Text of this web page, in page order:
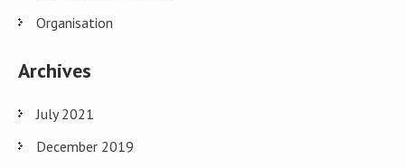
Organisation
Archives
July 2021
December 2019